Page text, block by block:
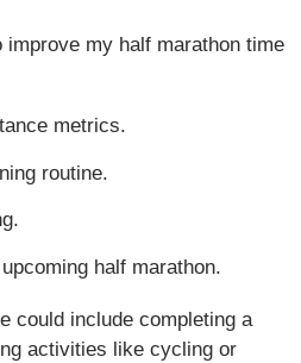
improve my half marathon time
metrics.
routine.
half marathon.
could include completing a
activities like cycling or